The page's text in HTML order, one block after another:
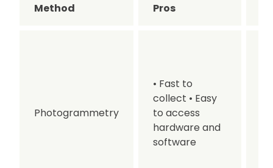
Method Pros
Photogrammetry
• Fast to
collect • Easy
to access
hardware and
software